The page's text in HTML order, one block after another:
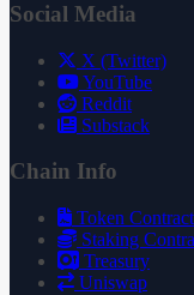
Social Media
X (Twitter)
YouTube
Reddit
Substack
Chain Info
Token Contract
Staking
Treasury
Uniswap